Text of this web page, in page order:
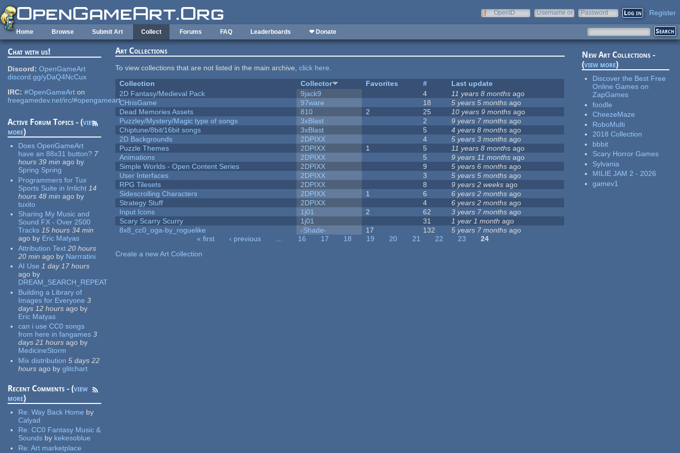
Skip to main content
OpenID
Username or
Password Register
Home Browse Submit Art Collect Forums FAQ Leaderboards ❤ Donate
Chat with us!
Discord: OpenGameArt
discord.gg/yDaQ4NcCux
IRC: #OpenGameArt on
freegamedev.net/irc/#opengameart
Active Forum Topics - (view
more)
Does OpenGameArt
have an 88x31 button? 7
hours 39 min ago by
Spring Spring
Programmers for Tux
Sports Suite in Irrlicht 14
hours 48 min ago by
tuxito
Sharing My Music and
Sound FX - Over 2500
Tracks 15 hours 34 min
ago by Eric Matyas
Attribution Text 20 hours
20 min ago by Narrratini
AI Use 1 day 17 hours
ago by
DREAM_SEARCH_REPEAT
Building a Library of
Images for Everyone 3
days 12 hours ago by
Eric Matyas
can i use CC0 songs
from here in fangames 3
days 21 hours ago by
MedicineStorm
Mix distribution 5 days 22
hours ago by glitchart
Recent Comments - (view
more)
Re:Way Back Home by
Calyad
Re:CC0 Fantasy Music &
Sounds by kekesoblue
Re:Art marketplace
Art Collections
To view collections that are not listed in the main archive,click here.
Collection
Collector Favorites #
Last update
2D Fantasy/Medieval Pack
9jack9 4 11 years 8 months ago
CHrisGame
97ware 18 5 years 5 months ago
Dead Memories Assets
810 2 25 10 years 9 months ago
Puzzley/Mystery/Magic type of songs
3xBlast 2 9 years 7 months ago
Chiptune/8bit/16bit songs
3xBlast 5 4 years 8 months ago
2D Backgrounds
2DPIXX 4 5 years 3 months ago
Puzzle Themes
2DPIXX 1 5 11 years 8 months ago
Animations
2DPIXX 5 9 years 11 months ago
Simple Worlds - Open Content Series
2DPIXX 9 5 years 6 months ago
User Interfaces
2DPIXX 3 5 years 5 months ago
RPG Tilesets
2DPIXX 8 9 years 2 weeks ago
Sidescrolling Characters
2DPIXX 1 6 6 years 2 months ago
Strategy Stuff
2DPIXX 4 6 years 2 months ago
Input Icons
1j01 2 62 3 years 7 months ago
Scary Scarry Scurry
1j01 31 1 year 1 month ago
8x8_cc0_oga-by_roguelike
-Shade- 17 132 5 years 7 months ago
« first ‹ previous … 16 17 18 19 20 21 22 23
24
Create a new Art Collection
New Art Collections -
(view more)
Discover the Best Free
Online Games on
ZapGames
foodle
CheezeMaze
RoboMulti
2018 Collection
bbbit
Scary Horror Games
Sylvania
MILIE JAM 2 - 2026
gamev1